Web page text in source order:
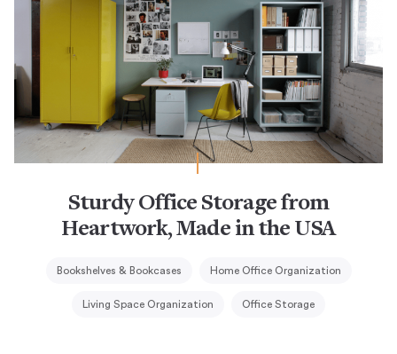
Sturdy Office Storage from
Heartwork, Made in the USA
Bookshelves & Bookcases Home Office Organization
Living Space Organization Office Storage